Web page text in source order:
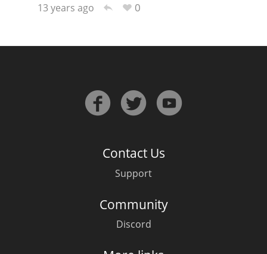
13 years ago
0
Contact Us
Support
Community
Discord